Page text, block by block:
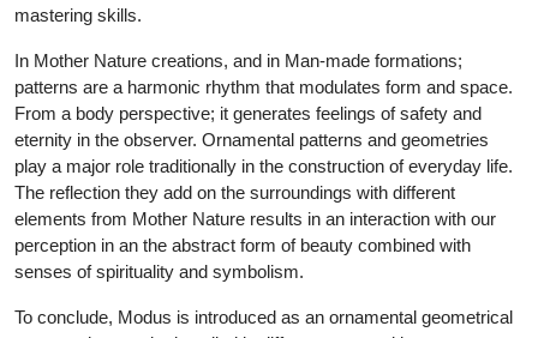
mastering skills.
In Mother Nature creations, and in Man-made formations;
patterns are a harmonic rhythm that modulates form and space.
From a body perspective; it generates feelings of safety and
eternity in the observer. Ornamental patterns and geometries
play a major role traditionally in the construction of everyday life.
The reflection they add on the surroundings with different
elements from Mother Nature results in an interaction with our
perception in an the abstract form of beauty combined with
senses of spirituality and symbolism.
To conclude, Modus is introduced as an ornamental geometrical